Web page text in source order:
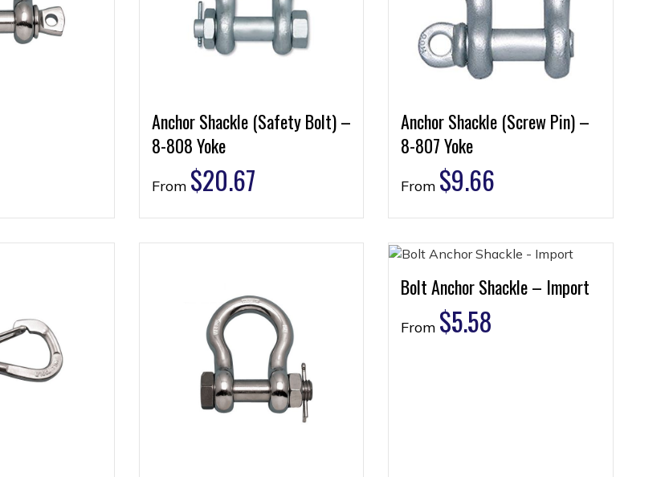
Anchor Shackle (Safety Bolt) –
8-808 Yoke
From $20.67
Anchor Shackle (Screw Pin) –
8-807 Yoke
From $9.66
Bolt Anchor Shackle – Import
From $5.58